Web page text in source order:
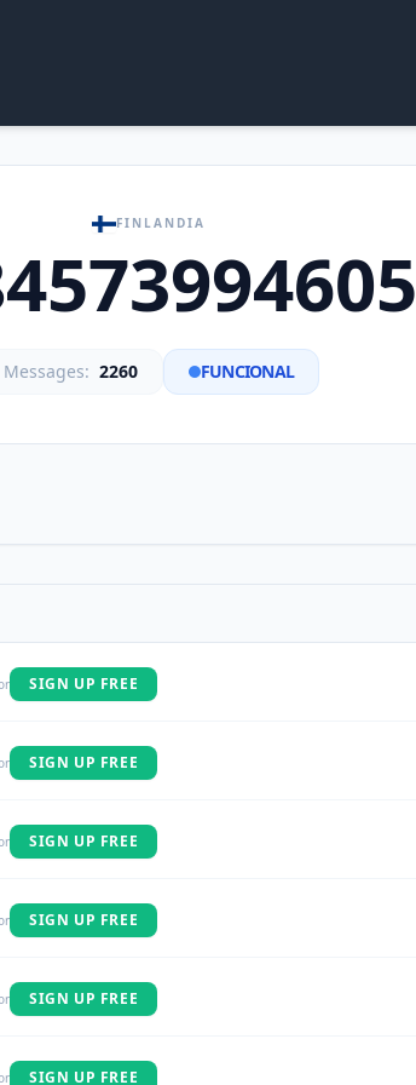
FINLANDIA
Messages: 2260 FUNCIONAL
SIGN UP FREE
SIGN UP FREE
SIGN UP FREE
SIGN UP FREE
SIGN UP FREE
SIGN UP FREE